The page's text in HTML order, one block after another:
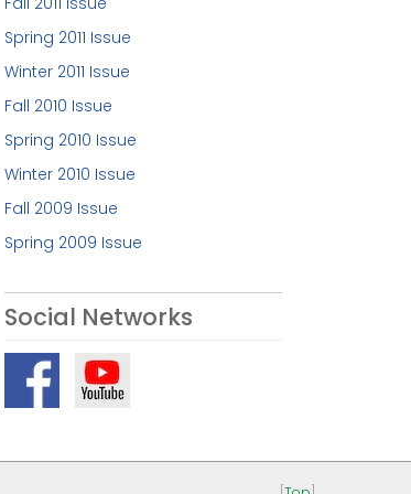
Spring 2011 Issue
Winter 2011 Issue
Fall 2010 Issue
Spring 2010 Issue
Winter 2010 Issue
Fall 2009 Issue
Spring 2009 Issue
Social Networks